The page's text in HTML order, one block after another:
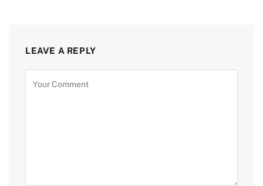
LEAVE A REPLY